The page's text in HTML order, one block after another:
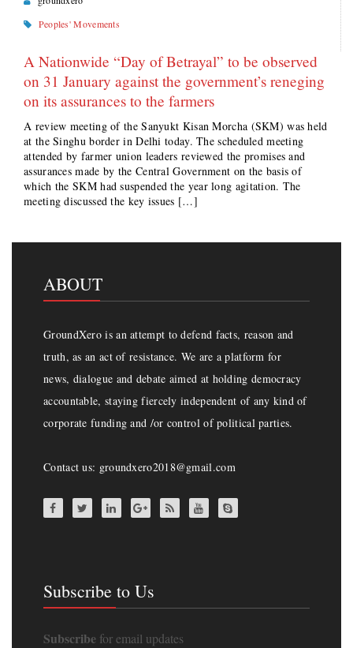
Peoples' Movements
A Nationwide “Day of Betrayal” to be observed
on 31 January against the government’s reneging
on its assurances to the farmers
A review meeting of the Sanyukt Kisan Morcha (SKM) was held
at the Singhu border in Delhi today. The scheduled meeting
attended by farmer union leaders reviewed the promises and
assurances made by the Central Government on the basis of
which the SKM had suspended the year long agitation. The
meeting discussed the key issues […]
ABOUT
GroundXero is an attempt to defend facts, reason and
truth, as an act of resistance. We are a platform for
news, dialogue and debate aimed at holding democracy
accountable, staying fiercely independent of any kind of
corporate funding and /or control of political parties.
Contact us: groundxero2018@gmail.com
Subscribe to Us
Subscribe for email updates